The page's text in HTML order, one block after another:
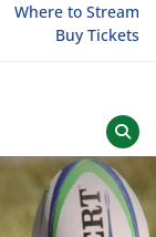
Where to Stream
Buy Tickets